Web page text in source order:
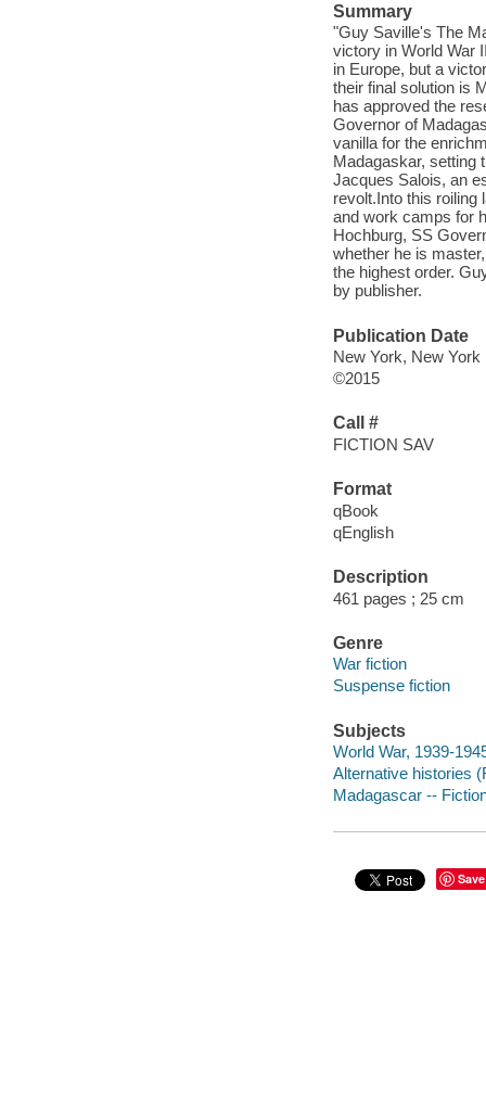
Summary
"Guy Saville's The
victory in World War
in Europe, but a
their final solution is
has approved the
Governor of
vanilla for the
Madagaskar, setting
Jacques Salois, an
revolt.Into this
and work camps for
Hochburg, SS
whether he is
the highest order.
by publisher.
Publication Date
New York, New
©2015
Call #
FICTION SAV
Format
qBook
qEnglish
Description
461 pages ; 25 cm
Genre
War fiction
Suspense fiction
Subjects
World War, 1939-
Alternative histories
Madagascar --
Save